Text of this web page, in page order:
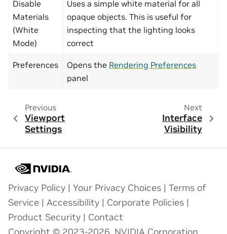
Disable
Materials
(White
Mode)
Uses a simple white material for all
opaque objects. This is useful for
inspecting that the lighting looks
correct
Preferences Opens the Rendering Preferences
panel
Previous
Viewport
Settings
Next
Interface
Visibility
Privacy Policy | Your Privacy Choices | Terms of
Service | Accessibility | Corporate Policies |
Product Security | Contact